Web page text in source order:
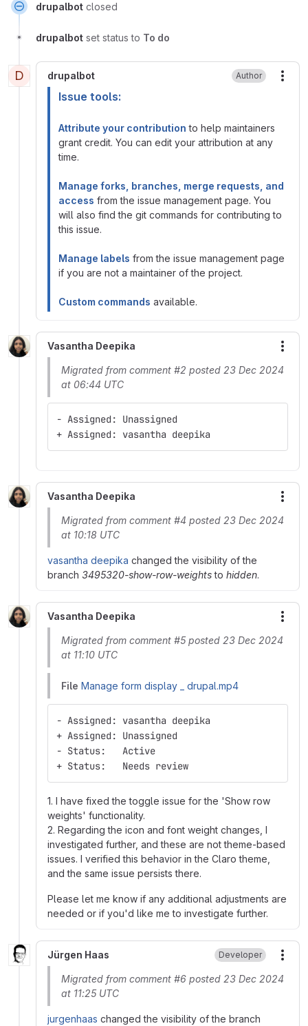
drupalbot closed
drupalbot set status to To do
D drupalbot Author
Issue tools:
Attribute your contribution to help maintainers
grant credit. You can edit your attribution at any
time.
Manage forks, branches, merge requests, and
access from the issue management page. You
will also find the git commands for contributing to
this issue.
Manage labels from the issue management page
if you are not a maintainer of the project.
Custom commands available.
Vasantha Deepika
Migrated from comment #2 posted 23 Dec 2024
at 06:44 UTC
- Assigned: Unassigned
+ Assigned: vasantha deepika
Vasantha Deepika
Migrated from comment #4 posted 23 Dec 2024
at 10:18 UTC
vasantha deepika changed the visibility of the
branch 3495320-show-row-weightsto hidden.
Vasantha Deepika
Migrated from comment #5 posted 23 Dec 2024
at 11:10 UTC
File Manage form display _ drupal.mp4
- Assigned: vasantha deepika
+ Assigned: Unassigned
- Status:   Active
+ Status:   Needs review
1. I have fixed the toggle issue for the 'Show row
weights' functionality.
2. Regarding the icon and font weight changes, I
investigated further, and these are not theme-based
issues. I verified this behavior in the Claro theme,
and the same issue persists there.
Please let me know if any additional adjustments are
needed or if you'd like me to investigate further.
Jürgen Haas Developer
Migrated from comment #6 posted 23 Dec 2024
at 11:25 UTC
jurgenhaas changed the visibility of the branch